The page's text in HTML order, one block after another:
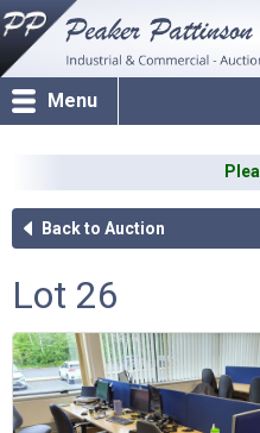
Menu
Back to Auction
Lot 26